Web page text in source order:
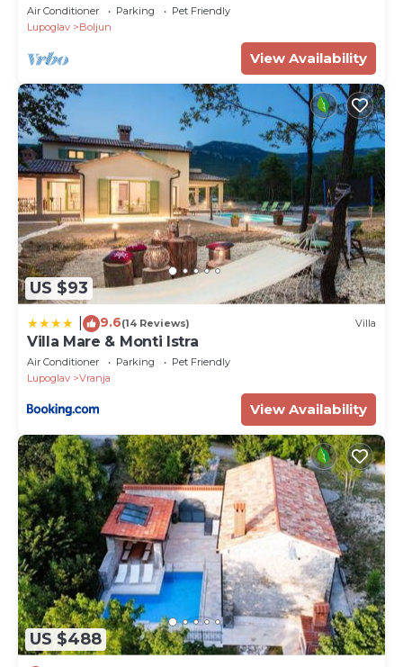
Air Conditioner Parking
Pet Friendly
Lupoglav
Boljun
View Availability
US $93
9.6(14 Reviews) Villa
Villa Mare & Monti Istra
Air Conditioner Parking
Pet Friendly
Lupoglav
Vranja
View Availability
US $488